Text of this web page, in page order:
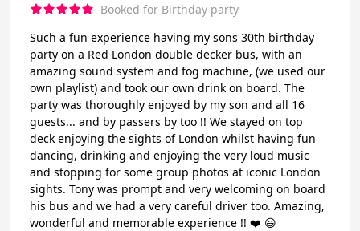
Booked for Birthday party
Such a fun experience having my sons 30th birthday
party on a Red London double decker bus, with an
amazing sound system and fog machine, (we used our
own playlist) and took our own drink on board. The
party was thoroughly enjoyed by my son and all 16
guests... and by passers by too !! We stayed on top
deck enjoying the sights of London whilst having fun
dancing, drinking and enjoying the very loud music
and stopping for some group photos at iconic London
sights. Tony was prompt and very welcoming on board
his bus and we had a very careful driver too. Amazing,
wonderful and memorable experience !! ❤️ 😃